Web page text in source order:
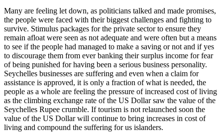
Many are feeling let down, as politicians talked and made promises,
the people were faced with their biggest challenges and fighting to
survive. Stimulus packages for the private sector to ensure they
remain afloat were seen as not adequate and were often but a means
to see if the people had managed to make a saving or not and if yes
to discourage them from ever banking their surplus income for fear
of being punished for having been a serious business personality.
Seychelles businesses are suffering and even when a claim for
assistance is approved, it is only a fraction of what is needed, the
people as a whole are feeling the pressure of increased cost of living
as the climbing exchange rate of the US Dollar saw the value of the
Seychelles Rupee crumble. If tourism is not relaunched soon the
value of the US Dollar will continue to bring increases in cost of
living and compound the suffering for us islanders.